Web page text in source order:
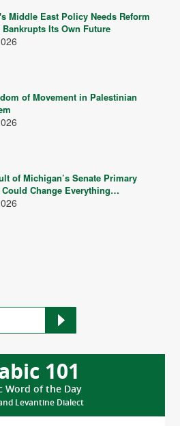
101
Word of the Day
Levantine Dialect
Middle East Policy Needs Reform
Bankrupts Its Own Future
of Movement in Palestinian
of Michigan’s Senate Primary
Change Everything…